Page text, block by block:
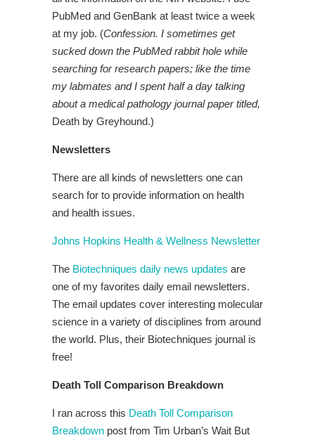
PubMed and GenBank at least twice a week
at my job. (Confession. I sometimes get
sucked down the PubMed rabbit hole while
searching for research papers; like the time
my labmates and I spent half a day talking
about a medical pathology journal paper titled,
Death by Greyhound.)
Newsletters
There are all kinds of newsletters one can
search for to provide information on health
and health issues.
Johns Hopkins Health & Wellness Newsletter
The Biotechniques daily news updates are
one of my favorites daily email newsletters.
The email updates cover interesting molecular
science in a variety of disciplines from around
the world. Plus, their Biotechniques journal is
free!
Death Toll Comparison Breakdown
I ran across this Death Toll Comparison
Breakdown post from Tim Urban’s Wait But